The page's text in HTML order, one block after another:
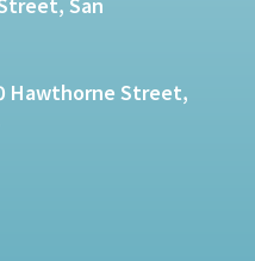
Hawthorne Street,